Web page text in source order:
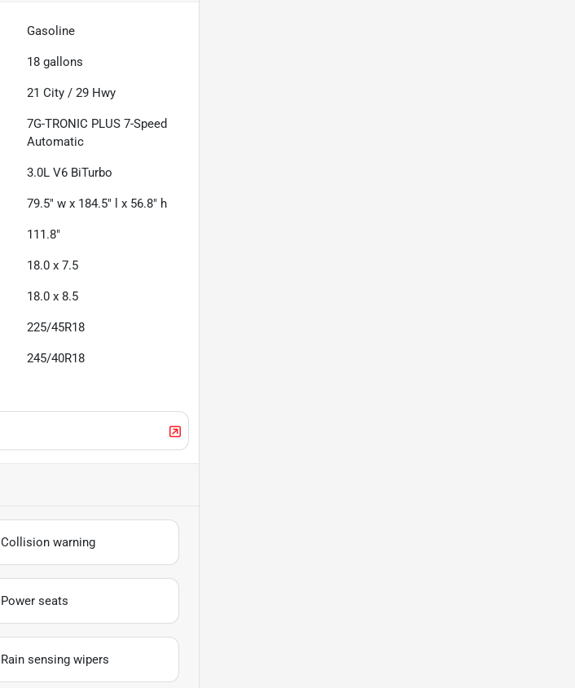
Gasoline
18 gallons
21 City /29 Hwy
7G-TRONIC PLUS 7-Speed
Automatic
3.0L V6 BiTurbo
79.5" w x 184.5" l x 56.8" h
111.8"
18.0 x 7.5
18.0 x 8.5
225/45R18
245/40R18
Collision warning
Power seats
Rain sensing wipers